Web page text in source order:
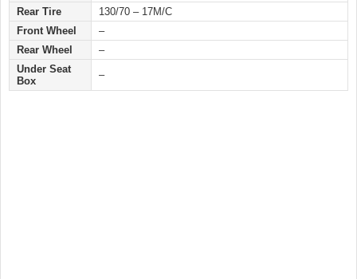
Rear Tire
130/70 – 17M/C
Front Wheel
–
Rear Wheel
–
Under Seat
Box
–